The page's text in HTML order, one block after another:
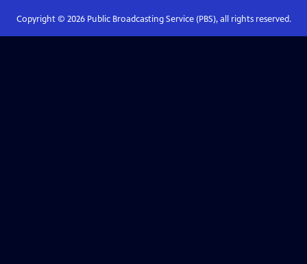
Copyright © 2026Public Broadcasting Service (PBS), all rights reserved.